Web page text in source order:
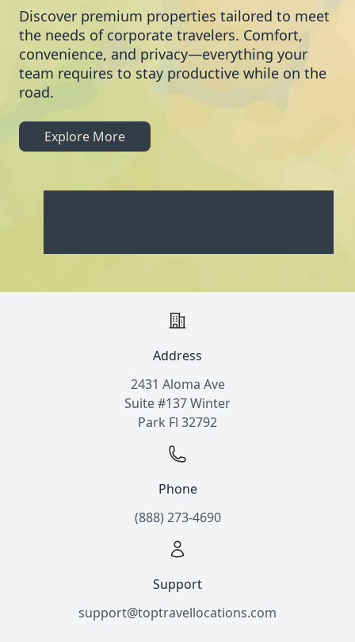
Discover premium properties tailored to meet
the needs of corporate travelers. Comfort,
convenience, and privacy—everything your
team requires to stay productive while on the
road.
Explore More
Address
2431 Aloma Ave
Suite #137 Winter
Park Fl 32792
Phone
(888) 273-4690
Support
support@toptravellocations.com